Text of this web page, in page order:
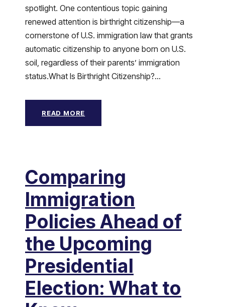
spotlight. One contentious topic gaining
renewed attention is birthright citizenship—a
cornerstone of U.S. immigration law that grants
automatic citizenship to anyone born on U.S.
soil, regardless of their parents’ immigration
status.What Is Birthright Citizenship?...
READ MORE
Comparing
Immigration
Policies Ahead of
the Upcoming
Presidential
Election: What to